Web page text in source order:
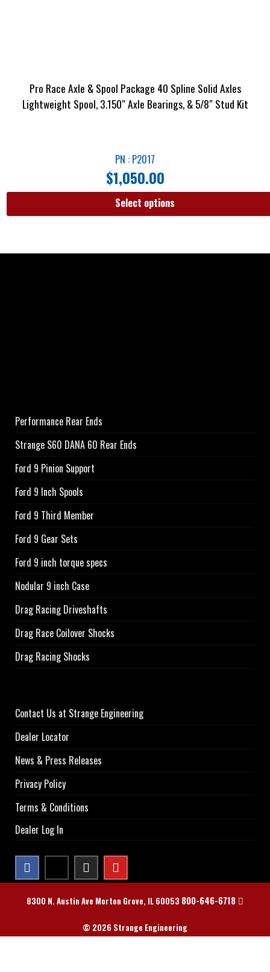
Pro Race Axle & Spool Package 40 Spline Solid Axles
Lightweight Spool, 3.150″ Axle Bearings, & 5/8″ Stud Kit
PN : P2017
$1,050.00
Select options
Performance Rear Ends
Strange S60 DANA 60 Rear Ends
Ford 9 Pinion Support
Ford 9 Inch Spools
Ford 9 Third Member
Ford 9 Gear Sets
Ford 9 inch torque specs
Nodular 9 inch Case
Drag Racing Driveshafts
Drag Race Coilover Shocks
Drag Racing Shocks
Contact Us at Strange Engineering
Dealer Locator
News & Press Releases
Privacy Policy
Terms & Conditions
Dealer Log In
8300 N. Austin Ave Morton Grove, IL 60053 800-646-6718
© 2026 Strange Engineering